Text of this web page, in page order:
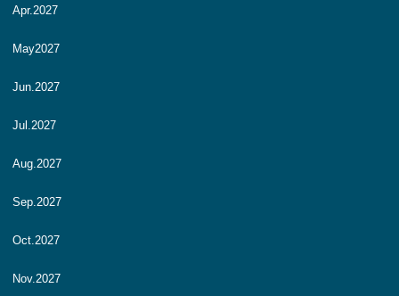
Apr.2027
May2027
Jun.2027
Jul.2027
Aug.2027
Sep.2027
Oct.2027
Nov.2027